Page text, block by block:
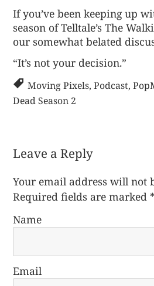
If you’ve been keeping up
season of Telltale’s The
our somewhat belated
“It’s not your decision.”
Moving Pixels,Podcast,
Dead Season 2
Leave a Reply
Your email address will not
Required fields are marked *
Name
Email